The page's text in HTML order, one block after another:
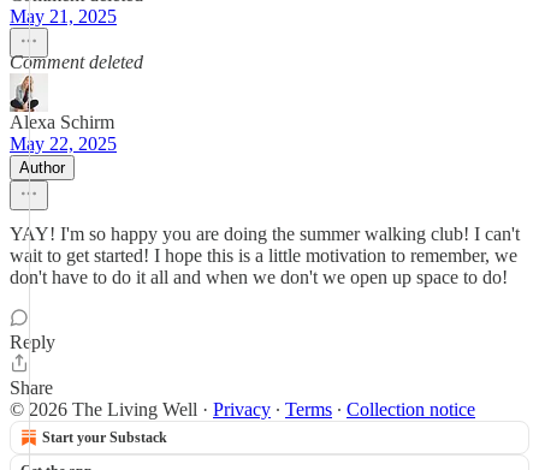
May 21, 2025
Comment deleted
Alexa Schirm
May 22, 2025
Author
YAY! I'm so happy you are doing the summer walking club! I can't
wait to get started! I hope this is a little motivation to remember, we
don't have to do it all and when we don't we open up space to do!
Reply
Share
© 2026 The Living Well · Privacy ∙ Terms ∙ Collection notice
Start your Substack